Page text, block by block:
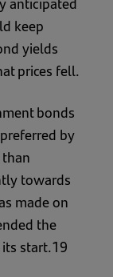
keep
yields
prices fell.
bonds
by
towards
made on
the
start.19